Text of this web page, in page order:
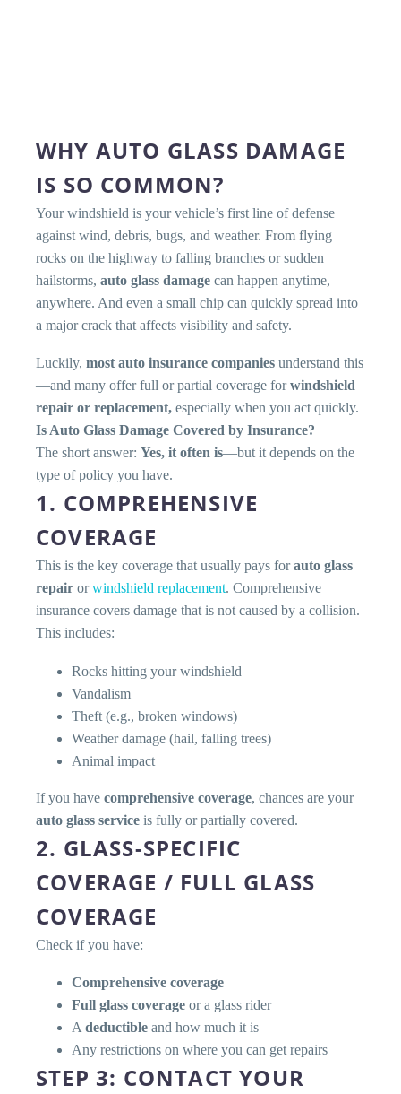
WHY AUTO GLASS DAMAGE
IS SO COMMON?
Your windshield is your vehicle’s first line of defense
against wind, debris, bugs, and weather. From flying
rocks on the highway to falling branches or sudden
hailstorms, auto glass damage can happen anytime,
anywhere. And even a small chip can quickly spread into
a major crack that affects visibility and safety.
Luckily, most auto insurance companies understand this
—and many offer full or partial coverage forwindshield
repair or replacement, especially when you act quickly.
Is Auto Glass Damage Covered by Insurance?
The short answer: Yes, it often is—but it depends on the
type of policy you have.
1. COMPREHENSIVE
COVERAGE
This is the key coverage that usually pays forauto glass
repair orwindshield replacement. Comprehensive
insurance covers damage that is not caused by a collision.
This includes:
Rocks hitting your windshield
Vandalism
Theft (e.g., broken windows)
Weather damage (hail, falling trees)
Animal impact
If you have comprehensive coverage, chances are your
auto glass service is fully or partially covered.
2. GLASS-SPECIFIC
COVERAGE / FULL GLASS
COVERAGE
Check if you have:
Comprehensive coverage
Full glass coverage or a glass rider
A deductible and how much it is
Any restrictions on where you can get repairs
STEP 3: CONTACT YOUR